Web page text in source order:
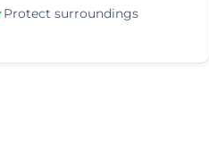
Protect surroundings